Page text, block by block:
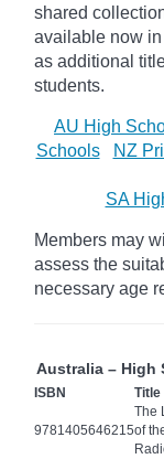
shared
available now
as additional
students.
AU High
Schools
NZ
SA
Members may
assess the
necessary age
Australia – High
ISBN Title
9781405646215
The
of